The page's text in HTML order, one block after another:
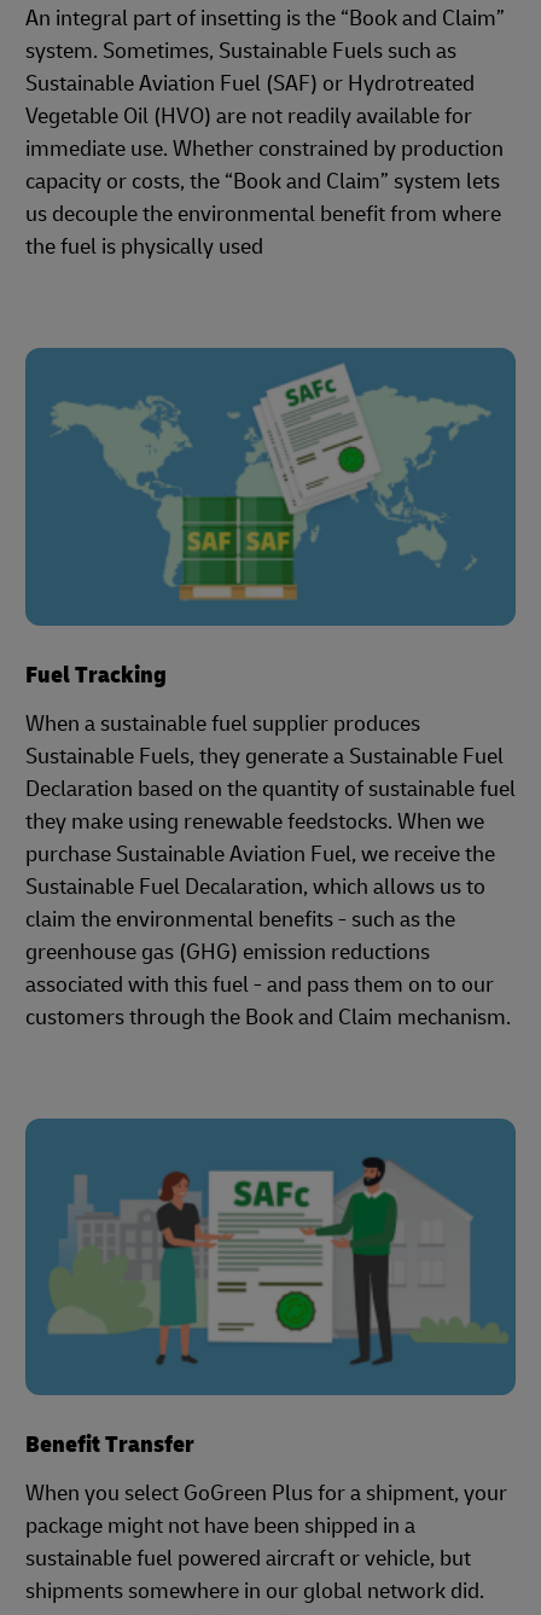
An integral part of insetting is the “Book and Claim”
system. Sometimes, Sustainable Fuels such as
Sustainable Aviation Fuel (SAF) or Hydrotreated
Vegetable Oil (HVO) are not readily available for
immediate use. Whether constrained by production
capacity or costs, the “Book and Claim” system lets
us decouple the environmental benefit from where
the fuel is physically used
Fuel Tracking
When a sustainable fuel supplier produces
Sustainable Fuels, they generate a Sustainable Fuel
Declaration based on the quantity of sustainable fuel
they make using renewable feedstocks. When we
purchase Sustainable Aviation Fuel, we receive the
Sustainable Fuel Decalaration, which allows us to
claim the environmental benefits - such as the
greenhouse gas (GHG) emission reductions
associated with this fuel - and pass them on to our
customers through the Book and Claim mechanism.
Benefit Transfer
When you select GoGreen Plus for a shipment, your
package might not have been shipped in a
sustainable fuel powered aircraft or vehicle, but
shipments somewhere in our global network did.